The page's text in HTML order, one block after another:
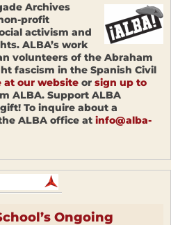
Archives
profit
activism and
ALBA’s work
volunteers of the Abraham
fascism in the Spanish Civil
at our website or sign up to
ALBA. Support ALBA
To inquire about a
ALBA office at info@alba-
Ongoing